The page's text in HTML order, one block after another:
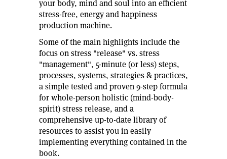
your body, mind and soul into an efficient
stress-free, energy and happiness
production machine.
Some of the main highlights include the
focus on stress "release" vs. stress
"management", 5-minute (or less) steps,
processes, systems, strategies & practices,
a simple tested and proven 9-step formula
for whole-person holistic (mind-body-
spirit) stress release, and a
comprehensive up-to-date library of
resources to assist you in easily
implementing everything contained in the
book.